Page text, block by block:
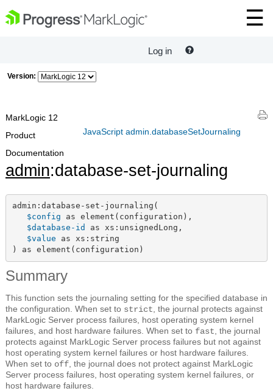
Log in
Version:
JavaScript admin.databaseSetJournaling
MarkLogic 12
Product
Documentation
admin:database-set-journaling
admin:database-set-journaling(
$config as element(configuration),
$database-id as xs:unsignedLong,
$value as xs:string
) as element(configuration)
Summary
This function sets the journaling setting for the specified database in
the configuration. When set to strict , the journal protects against
MarkLogic Server process failures, host operating system kernel
failures, and host hardware failures. When set to fast , the journal
protects against MarkLogic Server process failures but not against
host operating system kernel failures or host hardware failures.
When set to off , the journal does not protect against MarkLogic
Server process failures, host operating system kernel failures, or
host hardware failures.